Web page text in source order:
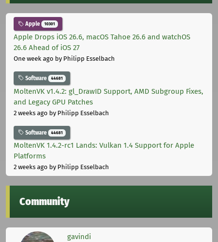
Apple 10301
Apple Drops iOS 26.6, macOS Tahoe 26.6 and watchOS
26.6 Ahead of iOS 27
One week ago by Philipp Esselbach
Software 44681
MoltenVK v1.4.2: gl_DrawID Support, AMD Subgroup Fixes,
and Legacy GPU Patches
2 weeks ago by Philipp Esselbach
Software 44681
MoltenVK 1.4.2-rc1 Lands: Vulkan 1.4 Support for Apple
Platforms
2 weeks ago by Philipp Esselbach
Community
gavindi